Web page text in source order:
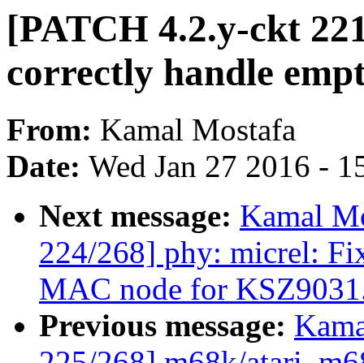
[PATCH 4.2.y-ckt
correctly handle
From: Kamal Mostafa
Date: Wed Jan 27 2016 -
Next message: Kamal
224/268] phy: micrel:
MAC node for
Previous message: